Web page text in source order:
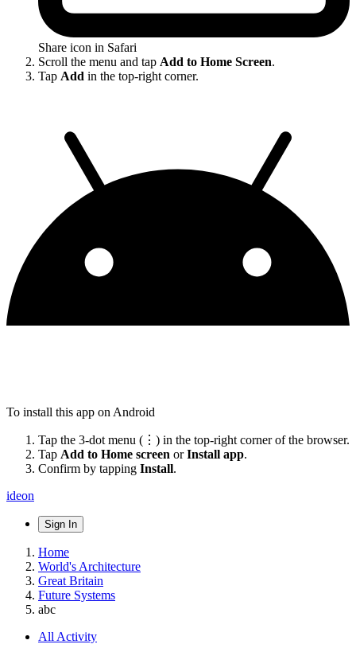
Share icon in Safari
Scroll the menu and tap Add to Home Screen.
Tap Add in the top-right corner.
To install this app on Android
Tap the 3-dot menu (⋮) in the top-right corner of the browser.
Tap Add to Home screen orInstall app.
Confirm by tapping Install.
ideon
Sign In
Home
World's Architecture
Great Britain
Future Systems
abc
All Activity